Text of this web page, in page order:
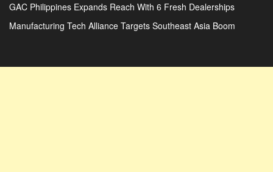
GAC Philippines Expands Reach With 6 Fresh Dealerships
Manufacturing Tech Alliance Targets Southeast Asia Boom